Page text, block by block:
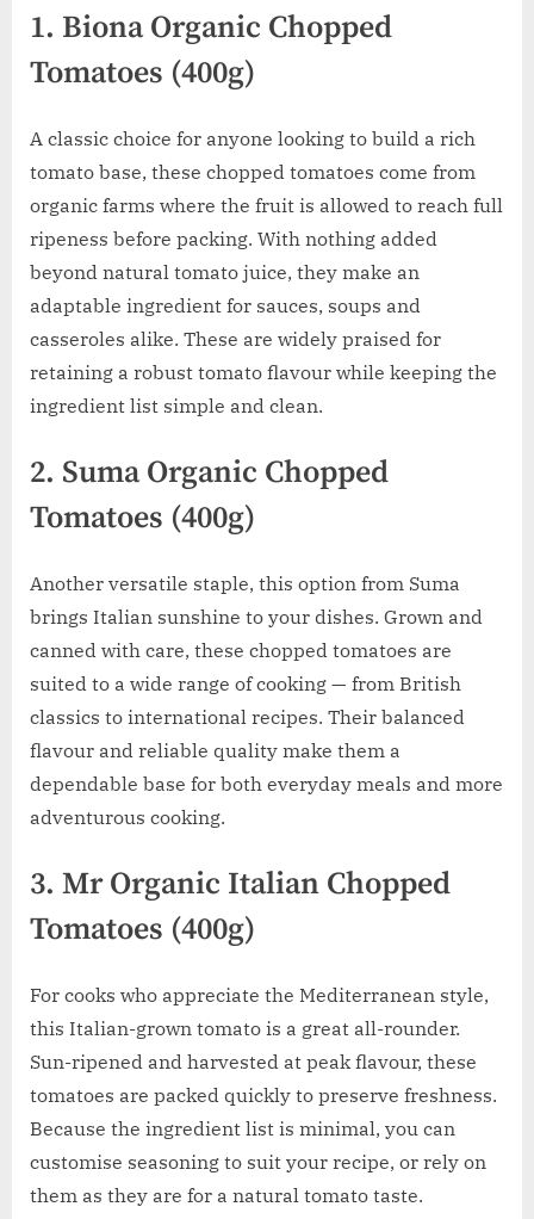
1. Biona Organic Chopped
Tomatoes (400g)
A classic choice for anyone looking to build a rich
tomato base, these chopped tomatoes come from
organic farms where the fruit is allowed to reach full
ripeness before packing. With nothing added
beyond natural tomato juice, they make an
adaptable ingredient for sauces, soups and
casseroles alike. These are widely praised for
retaining a robust tomato flavour while keeping the
ingredient list simple and clean.
2. Suma Organic Chopped
Tomatoes (400g)
Another versatile staple, this option from Suma
brings Italian sunshine to your dishes. Grown and
canned with care, these chopped tomatoes are
suited to a wide range of cooking — from British
classics to international recipes. Their balanced
flavour and reliable quality make them a
dependable base for both everyday meals and more
adventurous cooking.
3. Mr Organic Italian Chopped
Tomatoes (400g)
For cooks who appreciate the Mediterranean style,
this Italian-grown tomato is a great all-rounder.
Sun-ripened and harvested at peak flavour, these
tomatoes are packed quickly to preserve freshness.
Because the ingredient list is minimal, you can
customise seasoning to suit your recipe, or rely on
them as they are for a natural tomato taste.